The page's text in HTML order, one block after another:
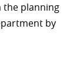
the planning
by